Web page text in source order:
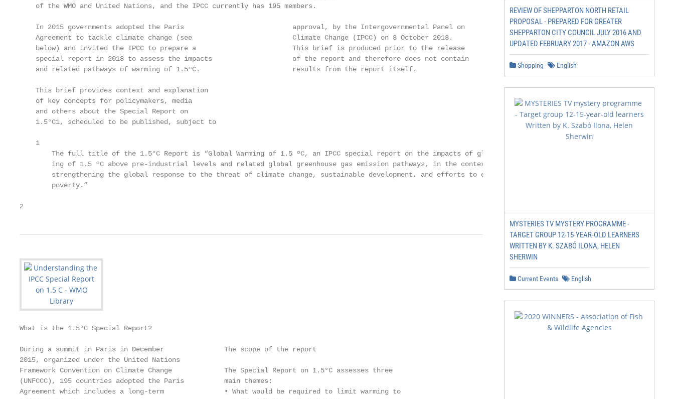
    of the WMO and United Nations, and the IPCC currently has 195 members.
    In 2015 governments adopted the Paris                           approval, by the Intergovernmental Panel on
    Agreement to tackle climate change (see                         Climate Change (IPCC) on 8 October 2018.
    below) and invited the IPCC to prepare a                        This brief is produced prior to the release
    special report in 2018 to assess the impacts                    of the report and therefore does not contain
    and related pathways of warming of 1.5ºC.                       results from the report itself.
    This brief provides context and explanation
    of key concepts for policymakers, media
    and others about the Special Report on
    1.5°C1, scheduled to be published, subject to
    1
        The full title of the 1.5°C Report is “Global Warming of 1.5 ºC, an IPCC special report on the impacts of global warm-
        ing of 1.5 ºC above pre-industrial levels and related global greenhouse gas emission pathways, in the context of
        strengthening the global response to the threat of climate change, sustainable development, and efforts to eradicate
        poverty.”
2
What is the 1.5°C Special Report?
During a summit in Paris in December               The scope of the report
2015, organized under the United Nations
Framework Convention on Climate Change             The Special Report on 1.5°C assesses three
(UNFCCC), 195 countries adopted the Paris          main themes:
Agreement which includes a long-term               • What would be required to limit warming to
REVIEW OF SHEPPARTON NORTH RETAIL
PROPOSAL - PREPARED FOR GREATER
SHEPPARTON CITY COUNCIL JULY 2016 AND
UPDATED FEBRUARY 2017 - AMAZON AWS
Shopping English
MYSTERIES TV MYSTERY PROGRAMME -
TARGET GROUP 12-15-YEAR-OLD LEARNERS
WRITTEN BY K. SZABÓ ILONA, HELEN
SHERWIN
Current Events English